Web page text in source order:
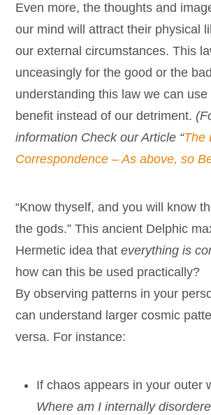
Even more, the thoughts and
our mind will attract their physical
our external circumstances. This
unceasingly for the good or the
understanding this law we can use
benefit instead of our detriment.
information Check our Article “The
Correspondence – As above, so
“Know thyself, and you will know
the gods.” This ancient Delphic
Hermetic idea thateverything is
how can this be used practically?
By observing patterns in your
can understand larger cosmic
versa. For instance:
If chaos appears in your outer
Where am I internally